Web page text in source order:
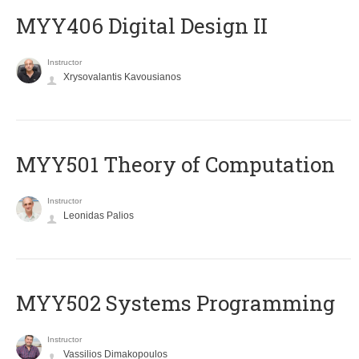
MYY406 Digital Design II
Instructor
Xrysovalantis Kavousianos
MYY501 Theory of Computation
Instructor
Leonidas Palios
MYY502 Systems Programming
Instructor
Vassilios Dimakopoulos